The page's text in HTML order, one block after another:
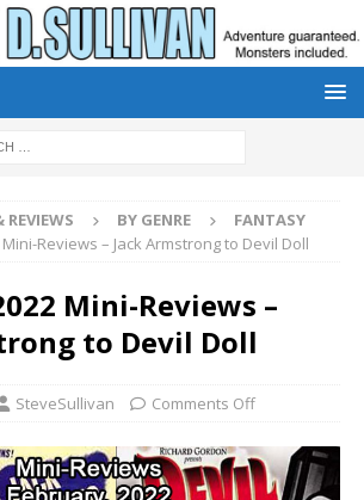
REVIEWS BY GENRE
FANTASY
Reviews – Jack Armstrong to Devil Doll
Mini-Reviews –
to Devil Doll
SteveSullivan Comments Off